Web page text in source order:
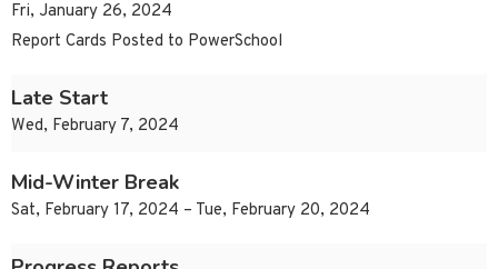
Fri, January 26, 2024
Report Cards Posted to PowerSchool
Late Start
Wed, February 7, 2024
Mid-Winter Break
Sat, February 17, 2024 – Tue, February 20, 2024